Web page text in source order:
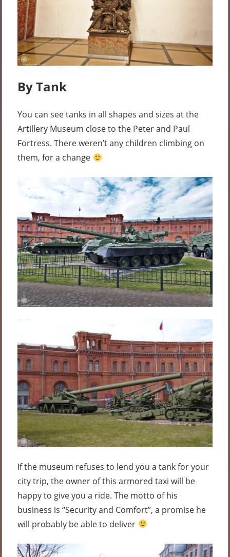
By Tank
You can see tanks in all shapes and sizes at the
Artillery Museum close to the Peter and Paul
Fortress. There weren’t any children climbing on
them, for a change
If the museum refuses to lend you a tank for your
city trip, the owner of this armored taxi will be
happy to give you a ride. The motto of his
business is “Security and Comfort”, a promise he
will probably be able to deliver